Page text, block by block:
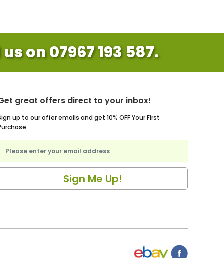
on 07967 193 587.
great offers direct to your inbox!
up to our offer emails and get 10% OFF Your First